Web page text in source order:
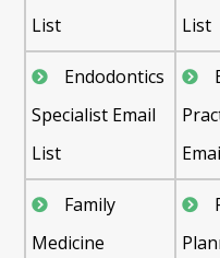
List
List
Endodontics
Specialist Email
List
Family
Medicine